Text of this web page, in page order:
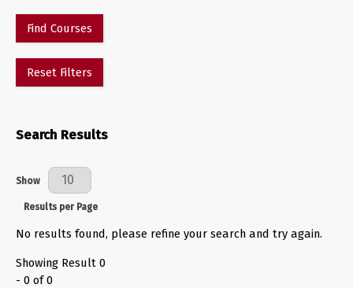
Find Courses
Reset Filters
Search Results
Results Per Page
Show
Results per Page
No results found, please refine your search and try again.
Showing Result 0
- 0 of 0